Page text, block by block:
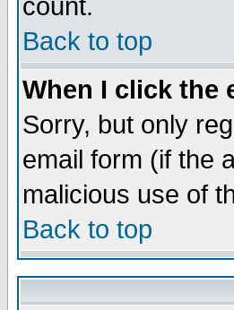
count.
Back to top
When I click the
Sorry, but only
email form (if the
malicious use of
Back to top